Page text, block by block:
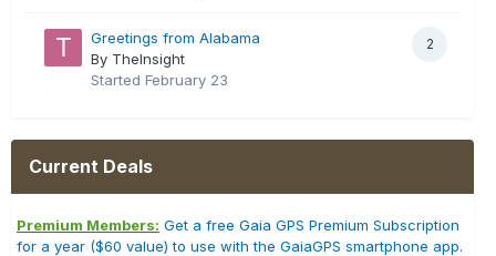
2
Greetings from Alabama
By TheInsight
Started February 23
Current Deals
Premium Members: Get a free Gaia GPS Premium Subscription
for a year ($60 value) to use with the GaiaGPS smartphone app.